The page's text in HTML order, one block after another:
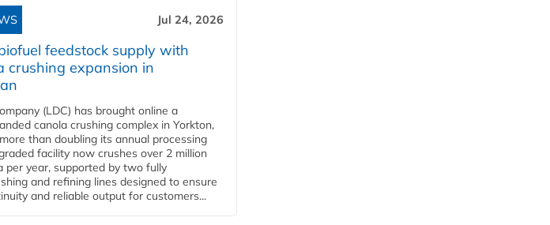
Jul 24, 2026
feedstock supply with
crushing expansion in
(LDC) has brought online a
canola crushing complex in Yorkton,
than doubling its annual processing
facility now crushes over 2 million
per year, supported by two fully
and refining lines designed to ensure
and reliable output for customers...